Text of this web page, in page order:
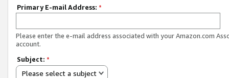
Primary E-mail Address: *
Please enter the e-mail address associated with your Amazon.com
account.
Subject: *
Please select a subject